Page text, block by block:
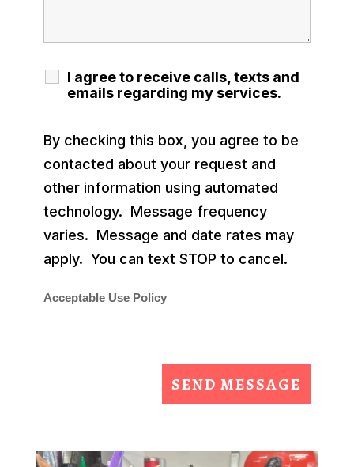
I agree to receive calls, texts and
emails regarding my services.
By checking this box, you agree to be
contacted about your request and
other information using automated
technology. Message frequency
varies. Message and date rates may
apply. You can text STOP to cancel.
Acceptable Use Policy